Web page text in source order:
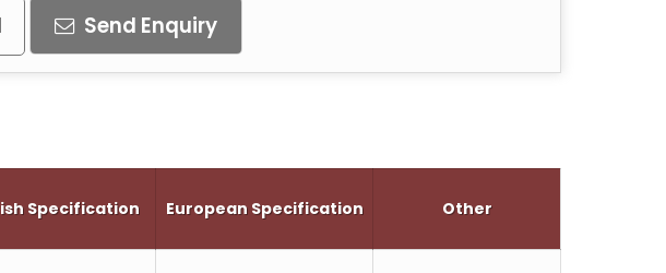
Send Enquiry
Specification European Specification Other